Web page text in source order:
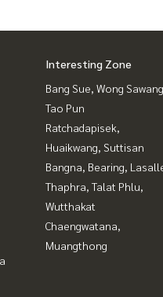
Interesting Zone
Bang Sue, Wong Sawang,
Tao Pun
Ratchadapisek,
Huaikwang, Suttisan
Bangna, Bearing,
Thaphra, Talat Phlu,
Wutthakat
Chaengwatana,
Muangthong